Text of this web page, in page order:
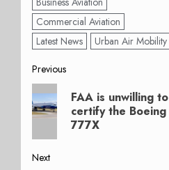
Commercial Aviation
Latest News
Urban Air Mobility
Post
navigation
Previous
Previous
post:
FAA is unwilling to
certify the Boeing
777X
Next